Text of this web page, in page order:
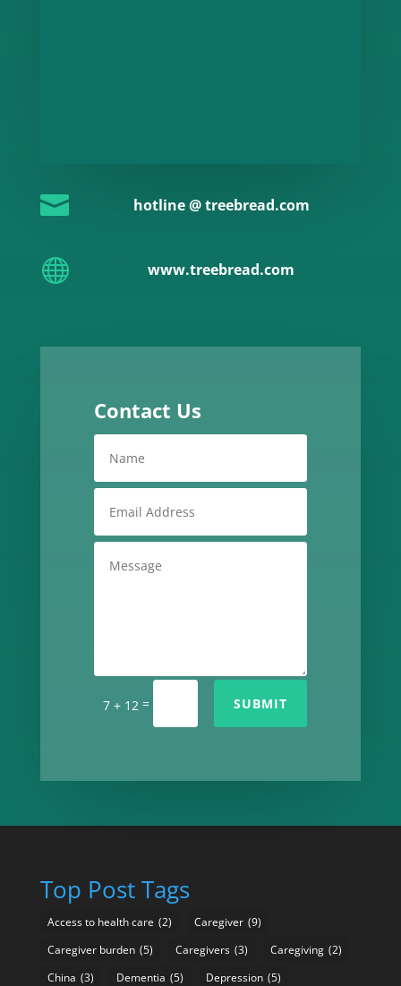
 hotline @ treebread.com
 www.treebread.com
Contact Us
7 + 12 = SUBMIT
Top Post Tags
Access to health care (2) Caregiver (9)
Caregiver burden (5) Caregivers (3) Caregiving (2)
China (3) Dementia (5) Depression (5)